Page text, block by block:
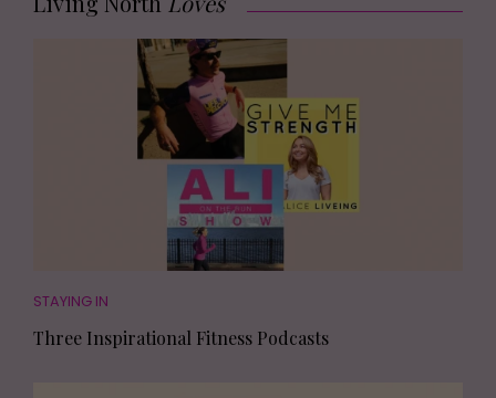
STAYING IN
Three Inspirational Fitness Podcasts